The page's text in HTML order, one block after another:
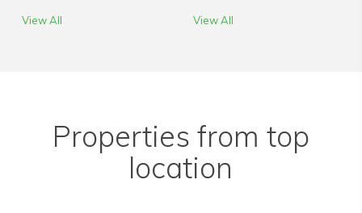
View All View All
Properties from top
location